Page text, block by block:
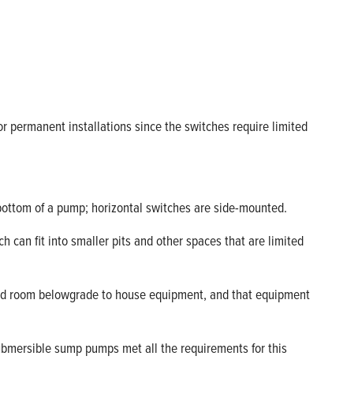
permanent installations since the switches require limited
of a pump; horizontal switches are side-mounted.
can fit into smaller pits and other spaces that are limited
belowgrade to house equipment, and that equipment
sump pumps met all the requirements for this